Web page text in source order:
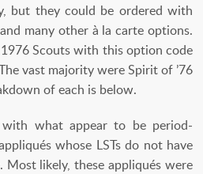
but they could be ordered with
many other à la carte options.
Scouts with this option code
vast majority were Spirit of ’76
of each is below.
with what appear to be period-
whose LSTs do not have
likely, these appliqués were